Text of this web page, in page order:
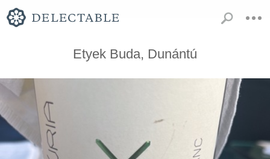
Etyek Buda, Dunántú